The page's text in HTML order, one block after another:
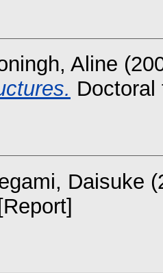
Aline
Daisuke